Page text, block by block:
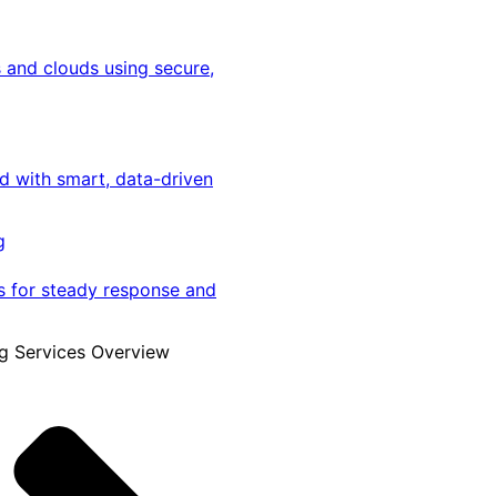
clouds using secure,
with smart, data-driven
for steady response and
Services Overview